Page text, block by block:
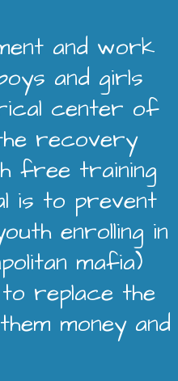
and work
and girls
center of
recovery
free training
is to prevent
enrolling in
mafia)
replace the
money and